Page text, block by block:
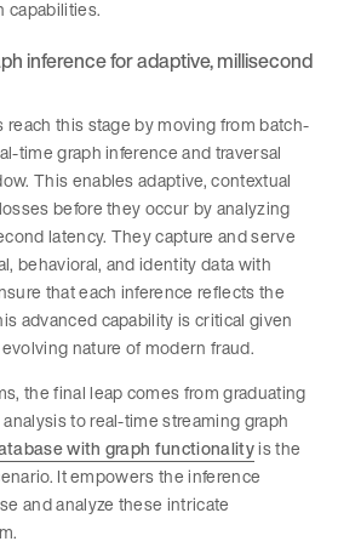
capabilities.
inference for adaptive, millisecond
this stage by moving from batch-
time graph inference and traversal
This enables adaptive, contextual
before they occur by analyzing
latency. They capture and serve
behavioral, and identity data with
that each inference reflects the
advanced capability is critical given
nature of modern fraud.
the final leap comes from graduating
to real-time streaming graph
with graph functionalityis the
It empowers the inference
and analyze these intricate